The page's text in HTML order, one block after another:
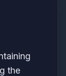
the